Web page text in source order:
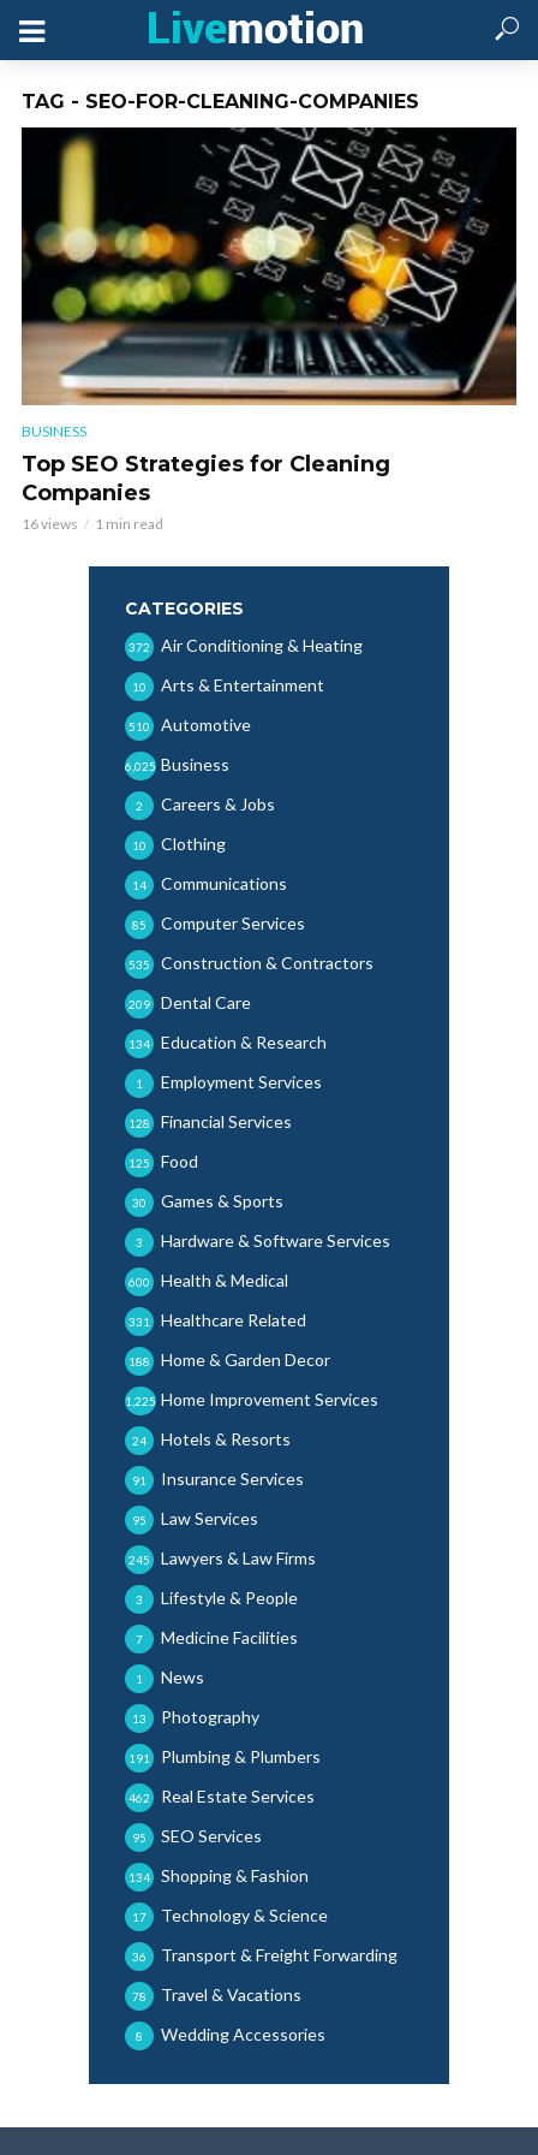
TAG - SEO-FOR-CLEANING-COMPANIES
BUSINESS
Top SEO Strategies for Cleaning
Companies
16 views 1 min read
CATEGORIES
Air Conditioning & Heating
372
Arts & Entertainment
10
Automotive
510
Business
6,025
Careers & Jobs
2
Clothing
10
Communications
14
Computer Services
85
Construction & Contractors
535
Dental Care
209
Education & Research
134
Employment Services
1
Financial Services
128
Food
125
Games & Sports
30
Hardware & Software Services
3
Health & Medical
600
Healthcare Related
331
Home & Garden Decor
188
Home Improvement Services
1,225
Hotels & Resorts
24
Insurance Services
91
Law Services
95
Lawyers & Law Firms
245
Lifestyle & People
3
Medicine Facilities
7
News
1
Photography
13
Plumbing & Plumbers
191
Real Estate Services
462
SEO Services
95
Shopping & Fashion
134
Technology & Science
17
Transport & Freight Forwarding
36
Travel & Vacations
78
Wedding Accessories
8